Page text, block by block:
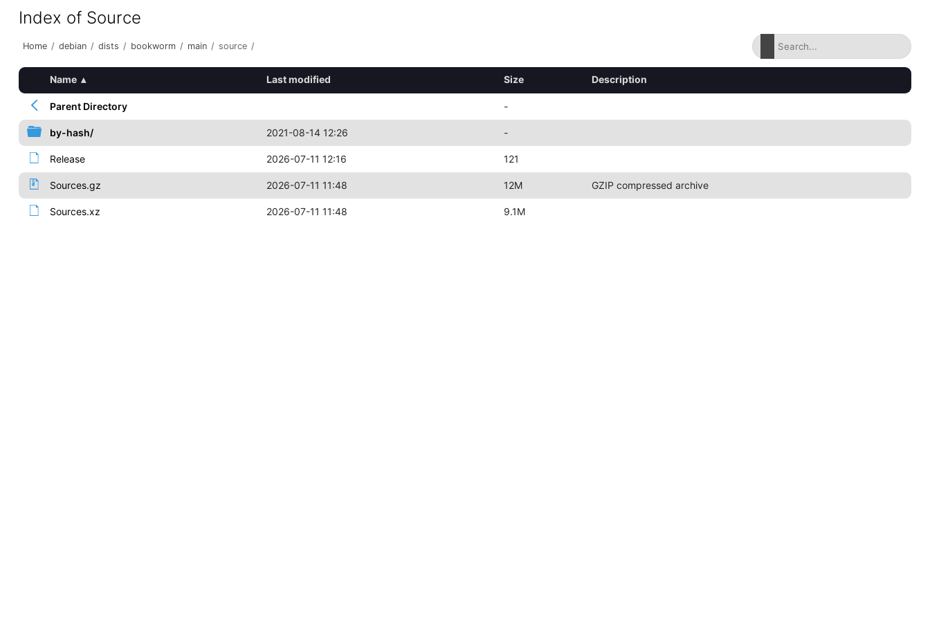
Index of Source
Home / debian / dists / bookworm / main / source /
Name ▴ Last modified Size Description
Parent Directory -
by-hash/ 2021-08-14 12:26 -
Release 2026-07-11 12:16 121
Sources.gz 2026-07-11 11:48 12M GZIP compressed archive
Sources.xz 2026-07-11 11:48 9.1M